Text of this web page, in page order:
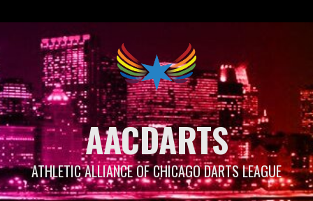
AACDARTS
ATHLETIC ALLIANCE OF CHICAGO DARTS LEAGUE